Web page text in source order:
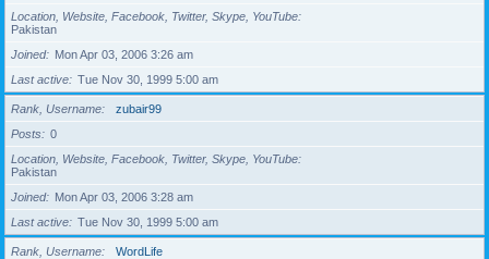
Location, Website, Facebook, Twitter, Skype, YouTube
Pakistan
Joined
Mon Apr 03, 2006 3:26 am
Last active
Tue Nov 30, 1999 5:00 am
Rank, Username
zubair99
Posts
0
Location, Website, Facebook, Twitter, Skype, YouTube
Pakistan
Joined
Mon Apr 03, 2006 3:28 am
Last active
Tue Nov 30, 1999 5:00 am
Rank, Username
WordLife